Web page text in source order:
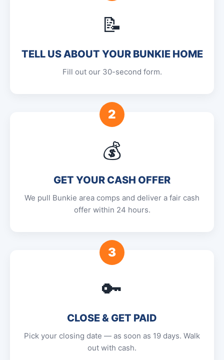
📝
TELL US ABOUT YOUR BUNKIE HOME
Fill out our 30-second form.
2
💰
GET YOUR CASH OFFER
We pull Bunkie area comps and deliver a fair cash
offer within 24 hours.
3
🔑
CLOSE & GET PAID
Pick your closing date — as soon as 19 days. Walk
out with cash.